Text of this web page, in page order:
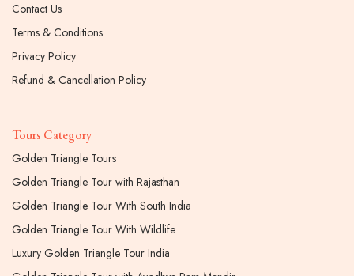
Contact Us
Terms & Conditions
Privacy Policy
Refund & Cancellation Policy
Tours Category
Golden Triangle Tours
Golden Triangle Tour with Rajasthan
Golden Triangle Tour With South India
Golden Triangle Tour With Wildlife
Luxury Golden Triangle Tour India